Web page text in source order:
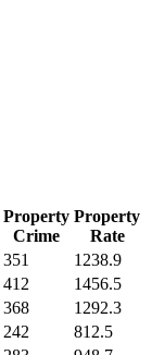
Property
Crime
Property
Rate
351
1238.9
412
1456.5
368
1292.3
242
812.5